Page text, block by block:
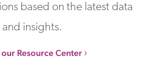
based on the latest data
and insights.
Resource Center